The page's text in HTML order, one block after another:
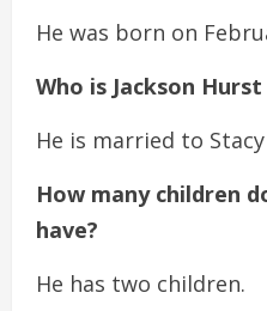
He was born on
Who is Jackson
He is married to
How many children
have?
He has two children.